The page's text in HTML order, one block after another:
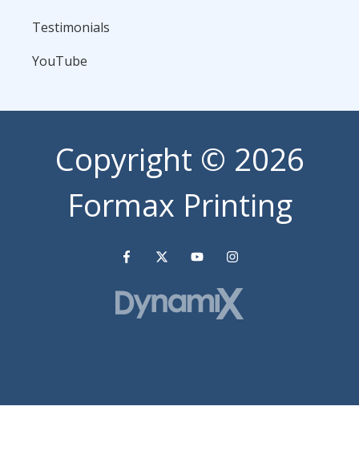
Testimonials
YouTube
Copyright © 2026
Formax Printing